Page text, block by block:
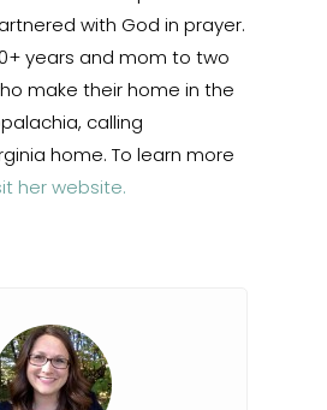
with God in prayer.
years and mom to two
make their home in the
calling
home. To learn more
her website.